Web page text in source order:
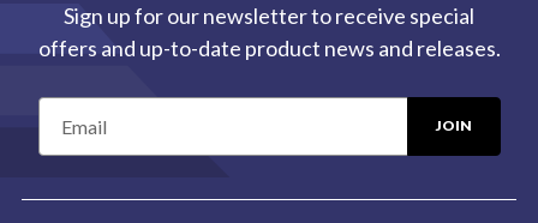
Sign up for our newsletter to receive special
offers and up-to-date product news and releases.